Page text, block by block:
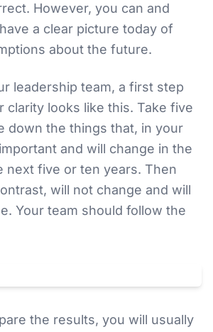
However, you can and
a clear picture today of
about the future.
leadership team, a first step
clarity looks like this. Take five
down the things that, in your
and will change in the
next five or ten years. Then
will not change and will
Your team should follow the
the results, you will usually